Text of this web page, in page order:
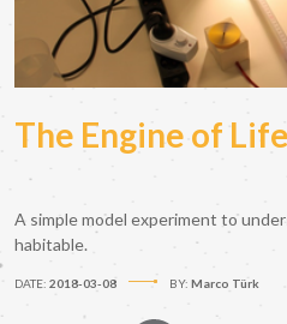
The Engine of Life
A simple model experiment to
habitable.
DATE: 2018-03-08 BY: Marco Türk